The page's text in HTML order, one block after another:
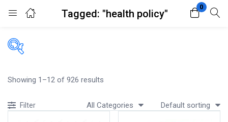
Tagged: "health policy"
0
Login Register
Enter your username and password to login.
Filters
Acidity, Indigestion and Heartburn
Showing 1–12 of 926 results
Filter All Categories Default sorting